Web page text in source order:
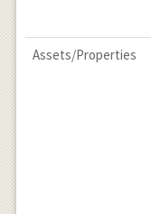
Assets/Properties